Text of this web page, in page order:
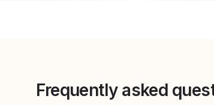
Frequently asked